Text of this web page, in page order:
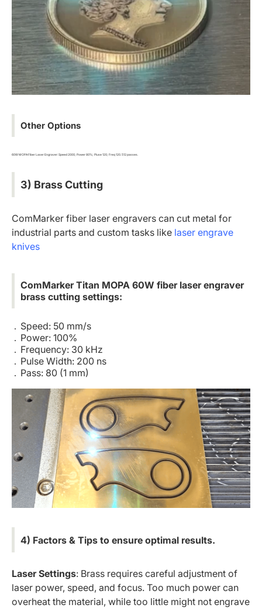
Other Options
60W MOPA Fiber Laser Engraver: Speed 2000; Power 80%; Pluse 120; Freq 120. 512 passes.
3) Brass Cutting
ComMarker fiber laser engravers can cut metal for
industrial parts and custom tasks like laser engrave
knives
ComMarker Titan MOPA 60W fiber laser engraver
brass cutting settings:
Speed: 50 mm/s
Power: 100%
Frequency: 30 kHz
Pulse Width: 200 ns
Pass: 80 (1 mm)
4) Factors & Tips to ensure optimal results.
Laser Settings: Brass requires careful adjustment of
laser power, speed, and focus. Too much power can
overheat the material, while too little might not engrave